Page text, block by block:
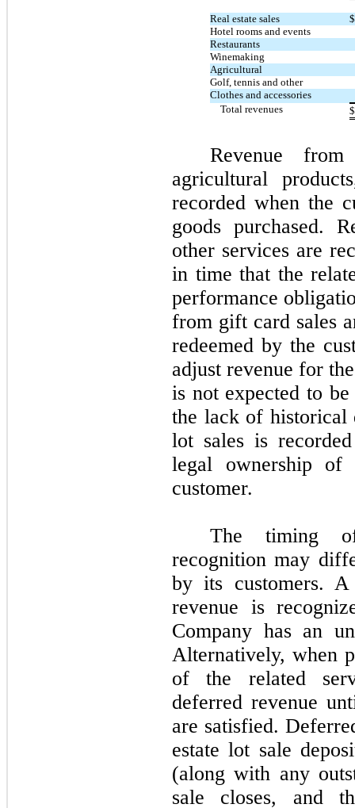
Real estate sales
$
Hotel rooms and events
Restaurants
Winemaking
Agricultural
Golf, tennis and other
Clothes and accessories
Total revenues
$
Revenue
agricultural
recorded when the
goods purchased.
other services are
in time that the
performance
from gift card sales
redeemed by the
adjust revenue for
is not expected to
the lack of historical
lot sales is
legal ownership
customer.
The timing of
recognition may
by its customers.
revenue is
Company has an
Alternatively, when
of the related
deferred revenue
are satisfied.
estate lot sale
(along with any
sale closes, and